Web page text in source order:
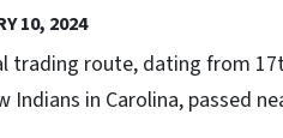
10, 2024
trading route, dating from
Indians in Carolina, passed